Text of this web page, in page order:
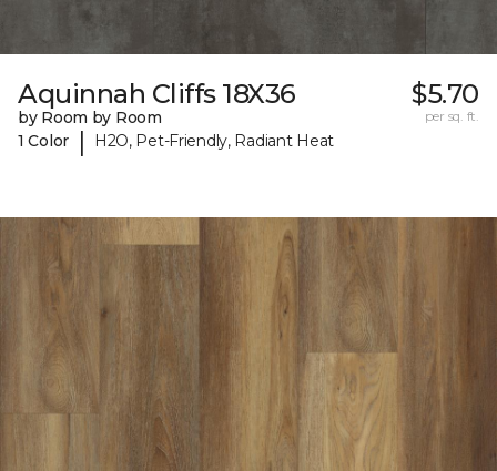
Aquinnah Cliffs 18X36
by Room by Room
1 Color
| H2O, Pet-Friendly, Radiant Heat
$5.70
per sq. ft.